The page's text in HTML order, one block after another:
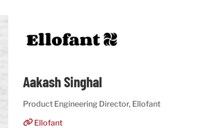
Aakash Singhal
Product Engineering Director, Ellofant
Ellofant